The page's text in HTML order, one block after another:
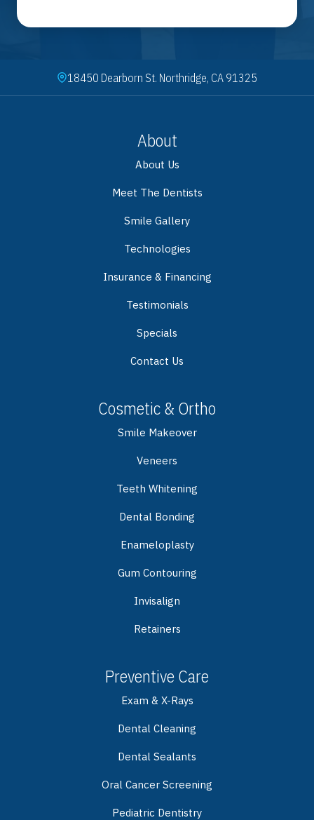
18450 Dearborn St. Northridge, CA 91325
About
About Us
Meet The Dentists
Smile Gallery
Technologies
Insurance & Financing
Testimonials
Specials
Contact Us
Cosmetic & Ortho
Smile Makeover
Veneers
Teeth Whitening
Dental Bonding
Enameloplasty
Gum Contouring
Invisalign
Retainers
Preventive Care
Exam & X-Rays
Dental Cleaning
Dental Sealants
Oral Cancer Screening
Pediatric Dentistry